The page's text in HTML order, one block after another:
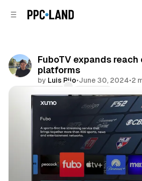
FuboTV expands reach
platforms
by Luis Rijo•June 30, 2024•2
Comments
Share